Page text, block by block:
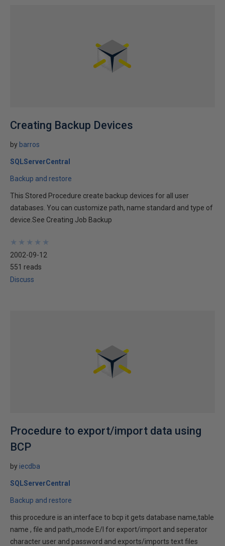
Creating Backup Devices
by barros
SQLServerCentral
Backup and restore
This Stored Procedure create backup devices for all user
databases. You can customize path, name standard and type of
device.See Creating Job Backup
★
★
★
★
★
★
★
★
★
★
2002-09-12
551 reads
Discuss
Procedure to export/import data using
BCP
by iecdba
SQLServerCentral
Backup and restore
this procedure is an interface to bcp it gets database name,table
name , file and path,,mode E/I for export/import and seperator
character user and password and exports/imports text files